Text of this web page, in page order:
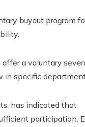
buyout program
a voluntary
in specific
has indicated that
participation.